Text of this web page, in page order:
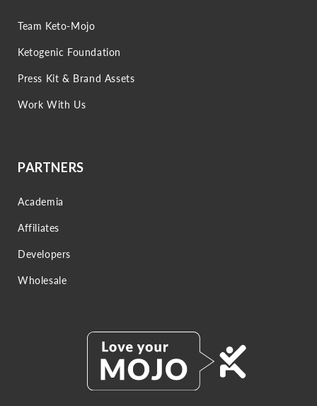
Team Keto-Mojo
Ketogenic Foundation
Press Kit & Brand Assets
Work With Us
PARTNERS
Academia
Affiliates
Developers
Wholesale